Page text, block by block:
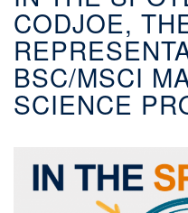
CODJOE,
BSC/MSCI
SCIENCE